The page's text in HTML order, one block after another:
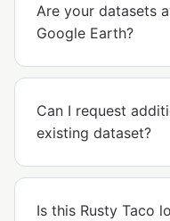
Are your datasets
Google Earth?
Can I request
existing dataset?
Is this Rusty Taco